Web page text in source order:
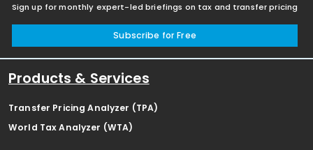
Sign up for monthly expert-led briefings on tax and transfer pricing
Subscribe for Free
Products & Services
Transfer Pricing Analyzer (TPA)
World Tax Analyzer (WTA)